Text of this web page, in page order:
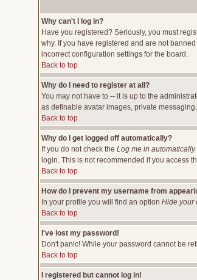
Why can't I log in?
Have you registered? Seriously, you must
why. If you have registered and are not
incorrect configuration settings for the board.
Back to top
Why do I need to register at all?
You may not have to -- it is up to the
as definable avatar images, private
Back to top
Why do I get logged off automatically?
If you do not check the Log me in automatically
login. This is not recommended if you access
Back to top
How do I prevent my username from
In your profile you will find an option Hide your
Back to top
I've lost my password!
Don't panic! While your password cannot be
Back to top
I registered but cannot log in!